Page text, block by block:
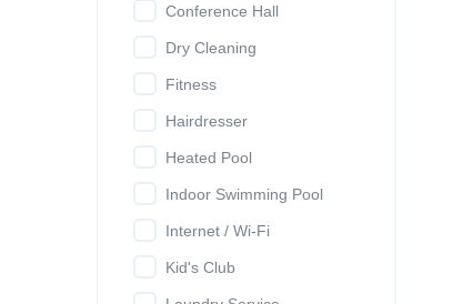
Conference Hall
Dry Cleaning
Fitness
Hairdresser
Heated Pool
Indoor Swimming Pool
Internet / Wi-Fi
Kid's Club